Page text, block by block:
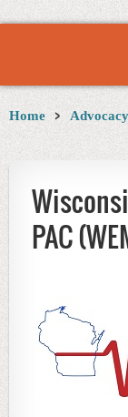
Home Advocacy
PAC